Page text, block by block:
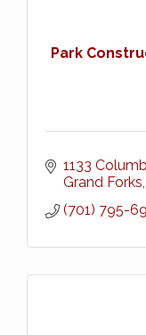
Park
1133
Grand Forks
(701) 795-